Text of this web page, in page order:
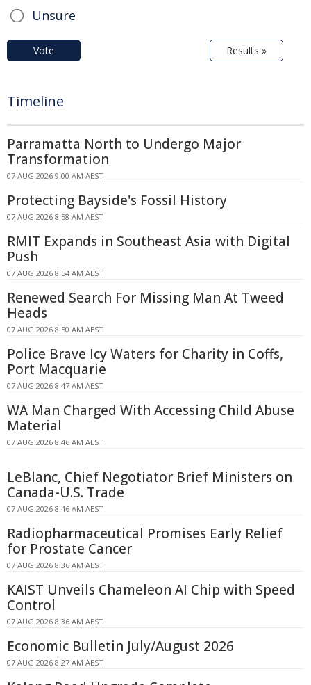
Unsure
Vote Results »
Timeline
Parramatta North to Undergo Major
Transformation
07 AUG 2026 9:00 AM AEST
Protecting Bayside's Fossil History
07 AUG 2026 8:58 AM AEST
RMIT Expands in Southeast Asia with Digital
Push
07 AUG 2026 8:54 AM AEST
Renewed Search For Missing Man At Tweed
Heads
07 AUG 2026 8:50 AM AEST
Police Brave Icy Waters for Charity in Coffs,
Port Macquarie
07 AUG 2026 8:47 AM AEST
WA Man Charged With Accessing Child Abuse
Material
07 AUG 2026 8:46 AM AEST
LeBlanc, Chief Negotiator Brief Ministers on
Canada-U.S. Trade
07 AUG 2026 8:46 AM AEST
Radiopharmaceutical Promises Early Relief
for Prostate Cancer
07 AUG 2026 8:36 AM AEST
KAIST Unveils Chameleon AI Chip with Speed
Control
07 AUG 2026 8:36 AM AEST
Economic Bulletin July/August 2026
07 AUG 2026 8:27 AM AEST